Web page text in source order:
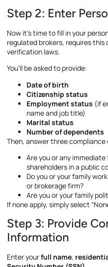
Step 2: Enter
Now it’s time to fill in your
regulated brokers, requires
verification laws.
You’ll be asked to provide:
Date of birth
Citizenship status
Employment status (if
name and job title)
Marital status
Number of dependents
Then, answer three compliance
Are you or any immediate
shareholders in a public
Do you or your family
or brokerage firm?
Are you or your family
If none apply, simply select
Step 3: Provide
Information
Enter yourfull name,